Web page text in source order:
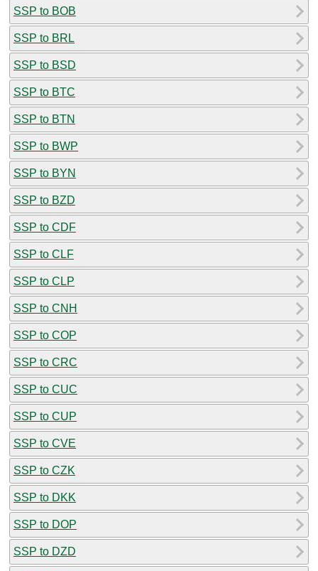
SSP to BOB
SSP to BRL
SSP to BSD
SSP to BTC
SSP to BTN
SSP to BWP
SSP to BYN
SSP to BZD
SSP to CDF
SSP to CLF
SSP to CLP
SSP to CNH
SSP to COP
SSP to CRC
SSP to CUC
SSP to CUP
SSP to CVE
SSP to CZK
SSP to DKK
SSP to DOP
SSP to DZD